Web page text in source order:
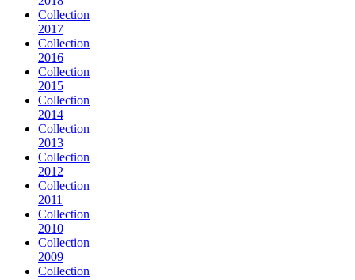
Collection
2017
Collection
2016
Collection
2015
Collection
2014
Collection
2013
Collection
2012
Collection
2011
Collection
2010
Collection
2009
Collection